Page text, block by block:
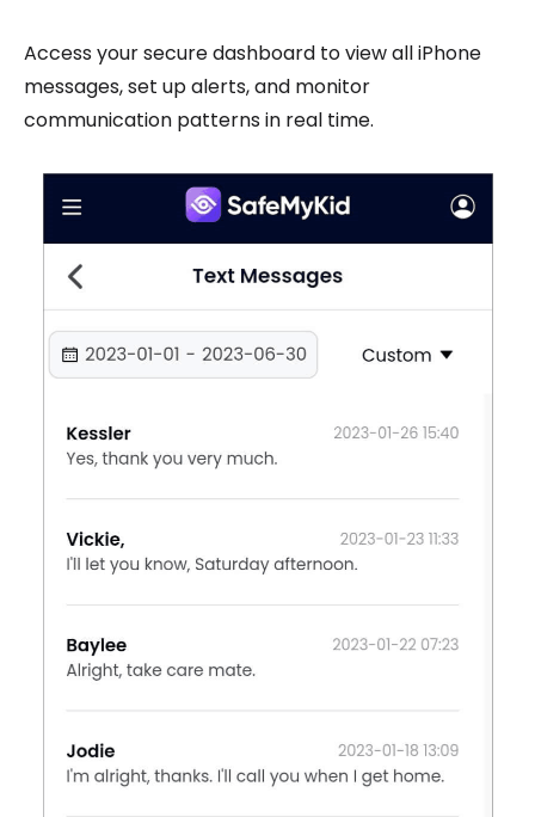
Access your secure dashboard to view all iPhone
messages, set up alerts, and monitor
communication patterns in real time.